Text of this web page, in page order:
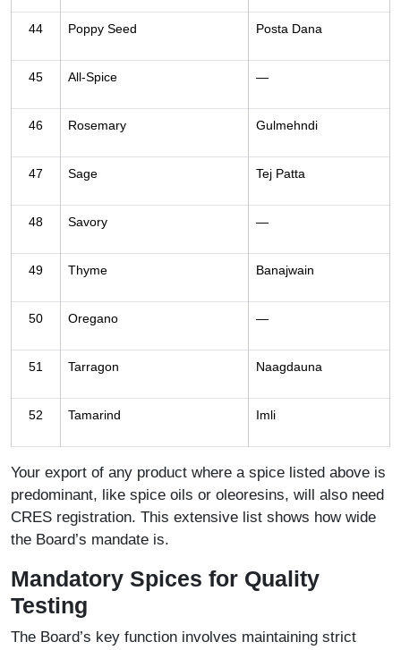
44 Poppy Seed Posta Dana
45 All-Spice —
46 Rosemary Gulmehndi
47 Sage Tej Patta
48 Savory —
49 Thyme Banajwain
50 Oregano —
51 Tarragon Naagdauna
52 Tamarind Imli
Your export of any product where a spice listed above is
predominant, like spice oils or oleoresins, will also need
CRES registration. This extensive list shows how wide
the Board’s mandate is.
Mandatory Spices for Quality
Testing
The Board’s key function involves maintaining strict